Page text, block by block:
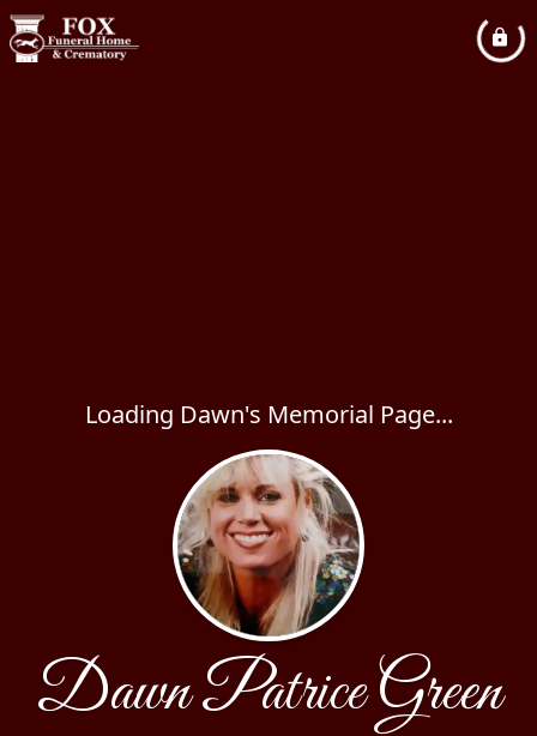
Loading Dawn's Memorial Page...
Dawn Patrice Green